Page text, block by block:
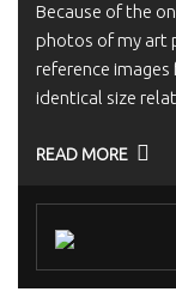
Because of the
photos of my art
reference
identical size
READ MORE